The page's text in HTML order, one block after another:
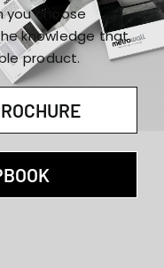
you choose
knowledge that
product.